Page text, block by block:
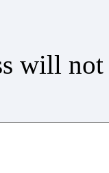
will